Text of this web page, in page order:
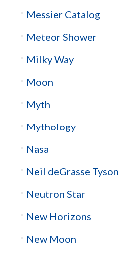
Messier Catalog
Meteor Shower
Milky Way
Moon
Myth
Mythology
Nasa
Neil deGrasse Tyson
Neutron Star
New Horizons
New Moon